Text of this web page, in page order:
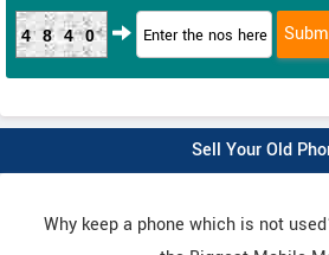
4840
Sell Your Old
Why keep a phone which is not